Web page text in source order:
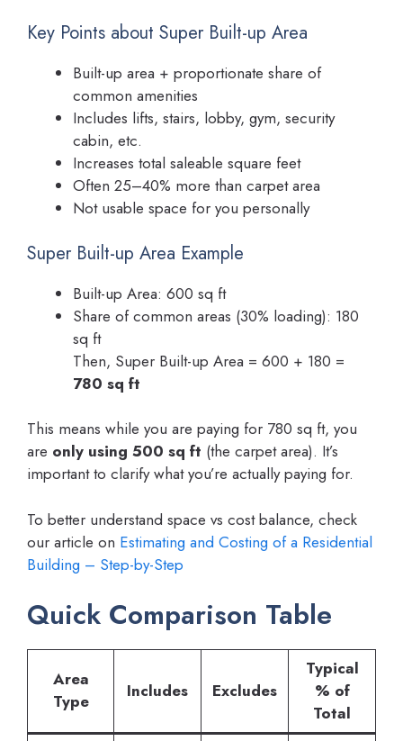
Key Points about Super Built-up Area
Built-up area + proportionate share of
common amenities
Includes lifts, stairs, lobby, gym, security
cabin, etc.
Increases total saleable square feet
Often 25–40% more than carpet area
Not usable space for you personally
Super Built-up Area Example
Built-up Area: 600 sq ft
Share of common areas (30% loading): 180
sq ft
Then, Super Built-up Area = 600 + 180 =
780 sq ft
This means while you are paying for 780 sq ft, you
are only using 500 sq ft (the carpet area). It’s
important to clarify what you’re actually paying for.
To better understand space vs cost balance, check
our article on Estimating and Costing of a Residential
Building – Step-by-Step
Quick Comparison Table
Area
Type
Includes Excludes
Typical
% of
Total